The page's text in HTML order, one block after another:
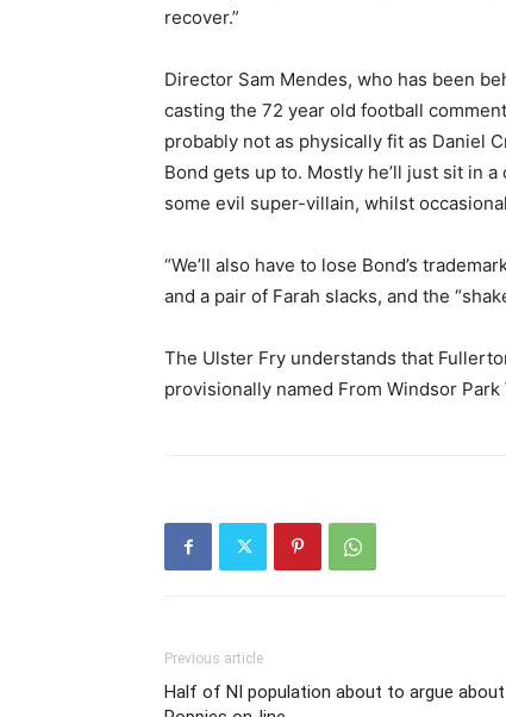
recover.”
Director Sam Mendes, who has been
casting the 72 year old football
probably not as physically fit as Daniel
Bond gets up to. Mostly he’ll just sit in
some evil super-villain, whilst
“We’ll also have to lose Bond’s
and a pair of Farah slacks, and the
The Ulster Fry understands that
provisionally named From Windsor Park
Previous article
Half of NI population about to argue about